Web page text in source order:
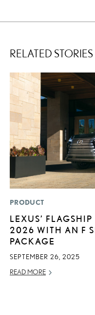
RELATED STORIES
PRODUCT
LEXUS’
2026 WITH AN F
PACKAGE
SEPTEMBER 26, 2025
READ MORE